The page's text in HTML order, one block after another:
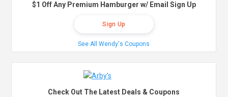
$1 Off Any Premium Hamburger w/ Email Sign Up
Sign Up
See All Wendy's Coupons
Check Out The Latest Deals & Coupons